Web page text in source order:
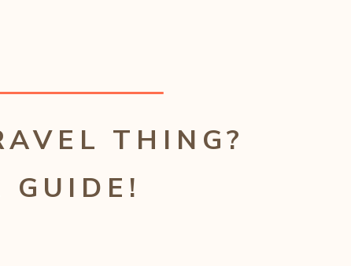
THING?
GUIDE!